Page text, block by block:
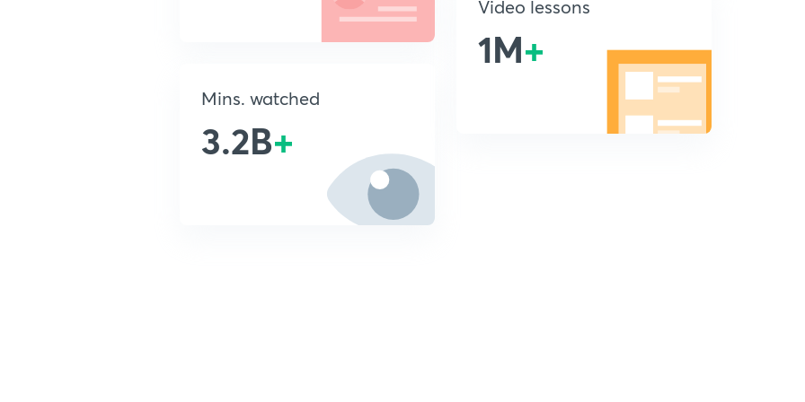
Mins. watched
3.2B+
Video lessons
1M+